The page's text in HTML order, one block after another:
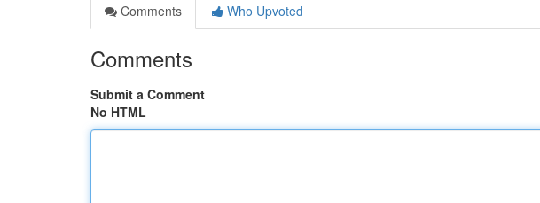
Comments
Who Upvoted
Comments
Submit a Comment
No HTML